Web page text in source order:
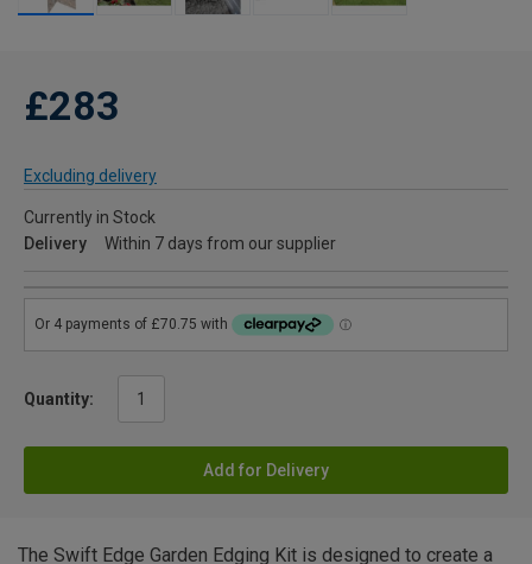
£283
Excluding delivery
Currently in Stock
Delivery
Within 7 days from our supplier
Quantity:
Add for Delivery
The Swift Edge Garden Edging Kit is designed to create a